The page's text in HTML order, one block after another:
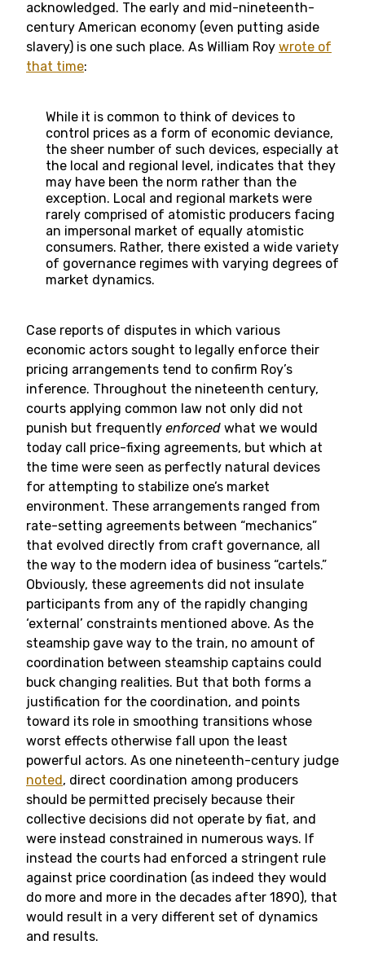
acknowledged. The early and mid-nineteenth-
century American economy (even putting aside
slavery) is one such place. As William Roy wrote of
that time:
While it is common to think of devices to
control prices as a form of economic deviance,
the sheer number of such devices, especially at
the local and regional level, indicates that they
may have been the norm rather than the
exception. Local and regional markets were
rarely comprised of atomistic producers facing
an impersonal market of equally atomistic
consumers. Rather, there existed a wide variety
of governance regimes with varying degrees of
market dynamics.
Case reports of disputes in which various
economic actors sought to legally enforce their
pricing arrangements tend to confirm Roy’s
inference. Throughout the nineteenth century,
courts applying common law not only did not
punish but frequently enforced what we would
today call price-fixing agreements, but which at
the time were seen as perfectly natural devices
for attempting to stabilize one’s market
environment. These arrangements ranged from
rate-setting agreements between “mechanics”
that evolved directly from craft governance, all
the way to the modern idea of business “cartels.”
Obviously, these agreements did not insulate
participants from any of the rapidly changing
‘external’ constraints mentioned above. As the
steamship gave way to the train, no amount of
coordination between steamship captains could
buck changing realities. But that both forms a
justification for the coordination, and points
toward its role in smoothing transitions whose
worst effects otherwise fall upon the least
powerful actors. As one nineteenth-century judge
noted, direct coordination among producers
should be permitted precisely because their
collective decisions did not operate by fiat, and
were instead constrained in numerous ways. If
instead the courts had enforced a stringent rule
against price coordination (as indeed they would
do more and more in the decades after 1890), that
would result in a very different set of dynamics
and results.